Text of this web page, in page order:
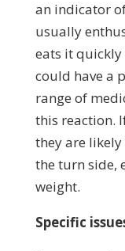
an indicator
usually
eats it
could have a
range of
this reaction.
they are
the turn side,
weight.
Specific